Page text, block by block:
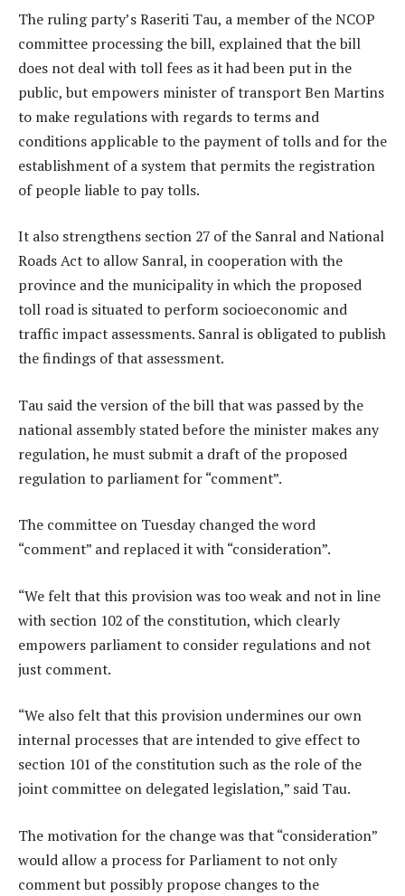
The ruling party’s Raseriti Tau, a member of the NCOP
committee processing the bill, explained that the bill
does not deal with toll fees as it had been put in the
public, but empowers minister of transport Ben Martins
to make regulations with regards to terms and
conditions applicable to the payment of tolls and for the
establishment of a system that permits the registration
of people liable to pay tolls.
It also strengthens section 27 of the Sanral and National
Roads Act to allow Sanral, in cooperation with the
province and the municipality in which the proposed
toll road is situated to perform socioeconomic and
traffic impact assessments. Sanral is obligated to publish
the findings of that assessment.
Tau said the version of the bill that was passed by the
national assembly stated before the minister makes any
regulation, he must submit a draft of the proposed
regulation to parliament for “comment”.
The committee on Tuesday changed the word
“comment” and replaced it with “consideration”.
“We felt that this provision was too weak and not in line
with section 102 of the constitution, which clearly
empowers parliament to consider regulations and not
just comment.
“We also felt that this provision undermines our own
internal processes that are intended to give effect to
section 101 of the constitution such as the role of the
joint committee on delegated legislation,” said Tau.
The motivation for the change was that “consideration”
would allow a process for Parliament to not only
comment but possibly propose changes to the